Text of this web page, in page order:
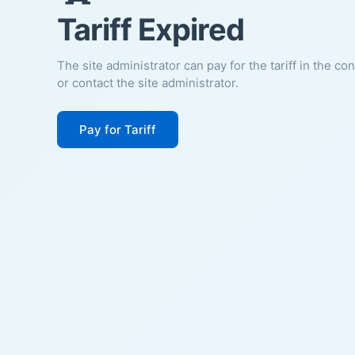
Tariff Expired
The site administrator can pay for the tariff in the
or contact the site administrator.
Pay for Tariff